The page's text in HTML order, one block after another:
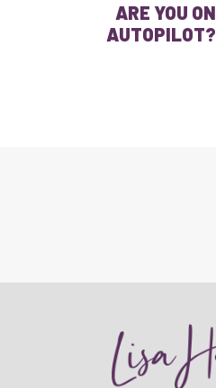
ARE YOU ON
AUTOPILOT?